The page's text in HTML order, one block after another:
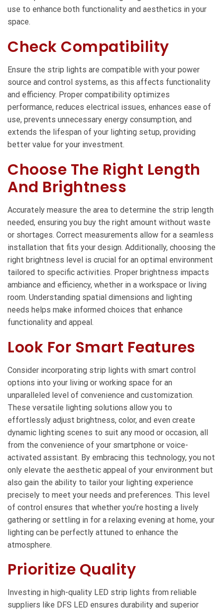
use to enhance both functionality and aesthetics in your
space.
Check Compatibility
Ensure the strip lights are compatible with your power
source and control systems, as this affects functionality
and efficiency. Proper compatibility optimizes
performance, reduces electrical issues, enhances ease of
use, prevents unnecessary energy consumption, and
extends the lifespan of your lighting setup, providing
better value for your investment.
Choose The Right Length
And Brightness
Accurately measure the area to determine the strip length
needed, ensuring you buy the right amount without waste
or shortages. Correct measurements allow for a seamless
installation that fits your design. Additionally, choosing the
right brightness level is crucial for an optimal environment
tailored to specific activities. Proper brightness impacts
ambiance and efficiency, whether in a workspace or living
room. Understanding spatial dimensions and lighting
needs helps make informed choices that enhance
functionality and appeal.
Look For Smart Features
Consider incorporating strip lights with smart control
options into your living or working space for an
unparalleled level of convenience and customization.
These versatile lighting solutions allow you to
effortlessly adjust brightness, color, and even create
dynamic lighting scenes to suit any mood or occasion, all
from the convenience of your smartphone or voice-
activated assistant. By embracing this technology, you not
only elevate the aesthetic appeal of your environment but
also gain the ability to tailor your lighting experience
precisely to meet your needs and preferences. This level
of control ensures that whether you’re hosting a lively
gathering or settling in for a relaxing evening at home, your
lighting can be perfectly attuned to enhance the
atmosphere.
Prioritize Quality
Investing in high-quality LED strip lights from reliable
suppliers like DFS LED ensures durability and superior